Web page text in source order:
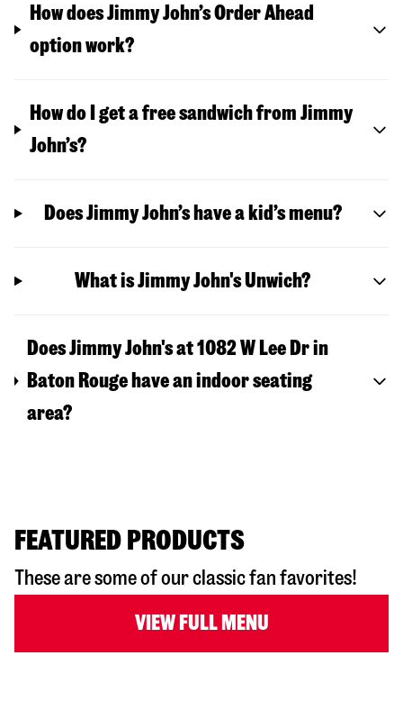
How does Jimmy John’s Order Ahead
option work?
How do I get a free sandwich from Jimmy
John’s?
Does Jimmy John’s have a kid’s menu?
What is Jimmy John's Unwich?
Does Jimmy John's at 1082 W Lee Dr in
Baton Rouge have an indoor seating
area?
FEATURED PRODUCTS
These are some of our classic fan favorites!
VIEW FULL MENU